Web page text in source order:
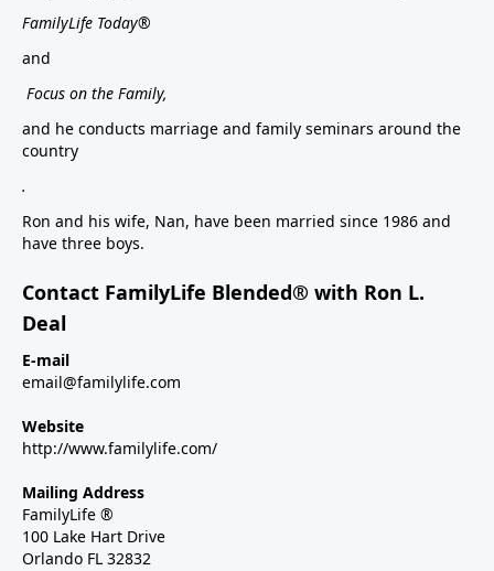
FamilyLife Today®
and
Focus on the Family,
and he conducts marriage and family seminars around the
country
.
Ron and his wife, Nan, have been married since 1986 and
have three boys.
Contact FamilyLife Blended® with Ron L.
Deal
E-mail
email@familylife.com
Website
http://www.familylife.com/
Mailing Address
FamilyLife ®
100 Lake Hart Drive
Orlando FL 32832